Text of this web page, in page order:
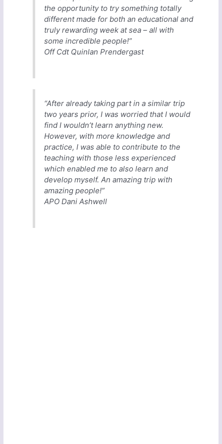
the opportunity to try something totally
different made for both an educational and
truly rewarding week at sea – all with
some incredible people!”
Off Cdt Quinlan Prendergast
“After already taking part in a similar trip
two years prior, I was worried that I would
find I wouldn’t learn anything new.
However, with more knowledge and
practice, I was able to contribute to the
teaching with those less experienced
which enabled me to also learn and
develop myself. An amazing trip with
amazing people!”
APO Dani Ashwell